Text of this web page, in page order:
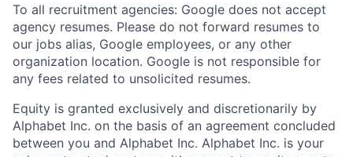
To all recruitment agencies: Google does not accept
agency resumes. Please do not forward resumes to
our jobs alias, Google employees, or any other
organization location. Google is not responsible for
any fees related to unsolicited resumes.
Equity is granted exclusively and discretionarily by
Alphabet Inc. on the basis of an agreement concluded
between you and Alphabet Inc. Alphabet Inc. is your